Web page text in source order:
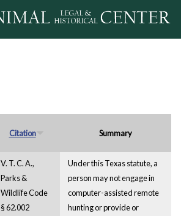
Jump to navigation
Citation Summary
V. T. C. A.,
Parks &
Wildlife Code
§ 62.002
Under this Texas statute, a
person may not engage in
computer-assisted remote
hunting or provide or